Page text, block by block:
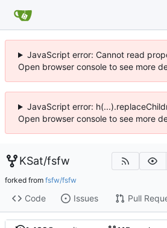
JavaScript error: Cannot read
Open browser console to see more
JavaScript error:
Open browser console to see more
KSat/fsfw
forked from fsfw/fsfw
Code Issues Pull